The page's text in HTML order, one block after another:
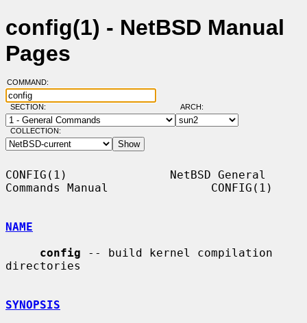
config(1) - NetBSD Manual
Pages
COMMAND:
SECTION: ARCH:
COLLECTION:
CONFIG(1)               NetBSD General
Commands Manual               CONFIG(1)
NAME
config -- build kernel compilation
directories
SYNOPSIS